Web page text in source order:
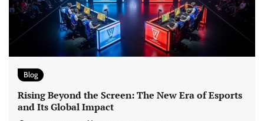
Blog
Rising Beyond the Screen: The New Era of Esports
and Its Global Impact